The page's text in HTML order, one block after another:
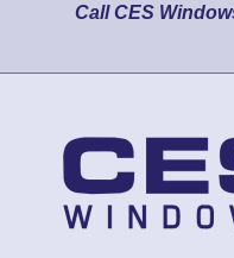
Call CES